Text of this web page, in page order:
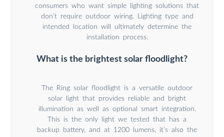
consumers who want simple lighting solutions that
don’t require outdoor wiring. Lighting type and
intended location will ultimately determine the
installation process.
What is the brightest solar floodlight?
The Ring solar floodlight is a versatile outdoor
solar light that provides reliable and bright
illumination as well as optional smart integration.
This is the only light we tested that has a
backup battery, and at 1200 lumens, it’s also the